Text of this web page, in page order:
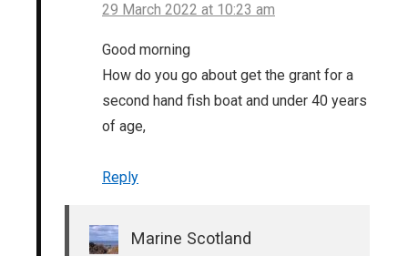
29 March 2022 at 10:23 am
Good morning
How do you go about get the grant for a
second hand fish boat and under 40 years
of age,
Reply
Marine Scotland